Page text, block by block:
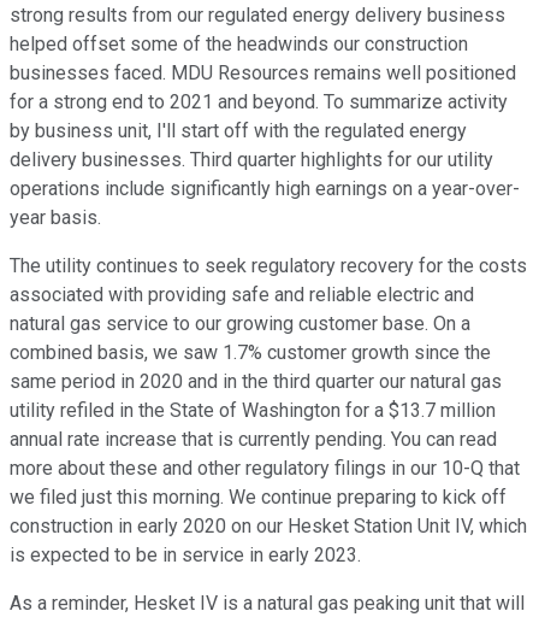
strong results from our regulated energy delivery business
helped offset some of the headwinds our construction
businesses faced. MDU Resources remains well positioned
for a strong end to 2021 and beyond. To summarize activity
by business unit, I'll start off with the regulated energy
delivery businesses. Third quarter highlights for our utility
operations include significantly high earnings on a year-over-
year basis.
The utility continues to seek regulatory recovery for the costs
associated with providing safe and reliable electric and
natural gas service to our growing customer base. On a
combined basis, we saw 1.7% customer growth since the
same period in 2020 and in the third quarter our natural gas
utility refiled in the State of Washington for a $13.7 million
annual rate increase that is currently pending. You can read
more about these and other regulatory filings in our 10-Q that
we filed just this morning. We continue preparing to kick off
construction in early 2020 on our Hesket Station Unit IV, which
is expected to be in service in early 2023.
As a reminder, Hesket IV is a natural gas peaking unit that will